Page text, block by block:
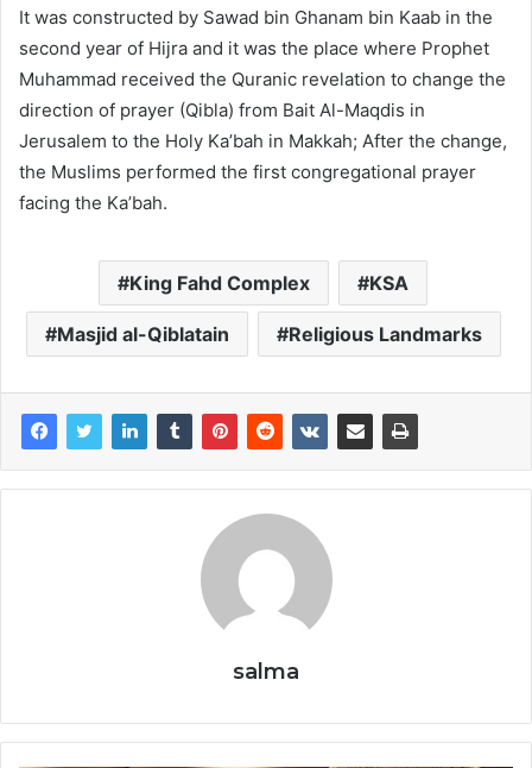
It was constructed by Sawad bin Ghanam bin Kaab in the
second year of Hijra and it was the place where Prophet
Muhammad received the Quranic revelation to change the
direction of prayer (Qibla) from Bait Al-Maqdis in
Jerusalem to the Holy Ka’bah in Makkah; After the change,
the Muslims performed the first congregational prayer
facing the Ka’bah.
King Fahd Complex KSA
Masjid al-Qiblatain Religious Landmarks
salma